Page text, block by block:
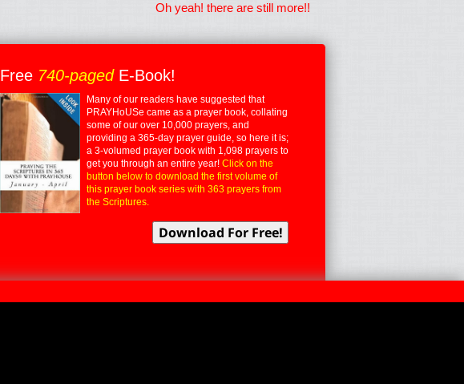
Oh yeah! there are still more!!
Free 740-pagedE-Book!
Many of our readers have suggested that
PRAYHoUSe came as a prayer book, collating
some of our over 10,000 prayers, and
providing a 365-day prayer guide, so here it is;
a 3-volumed prayer book with 1,098 prayers to
get you through an entire year! Click on the
button below to download the first volume of
this prayer book series with 363 prayers from
the Scriptures.